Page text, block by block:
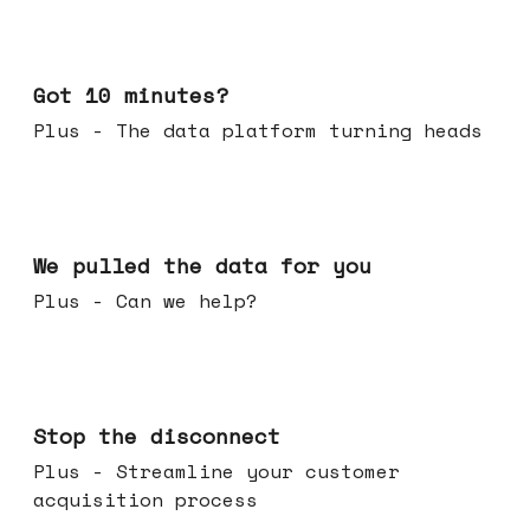
Got 10 minutes?
Plus - The data platform turning heads
We pulled the data for you
Plus - Can we help?
Stop the disconnect
Plus - Streamline your customer
acquisition process